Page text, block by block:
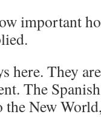
important
here. They
The
the New